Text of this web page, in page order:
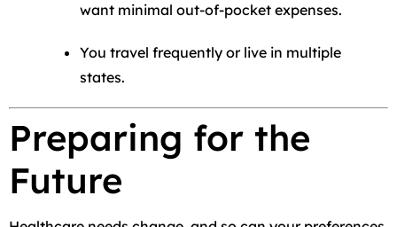
want minimal out-of-pocket expenses.
You travel frequently or live in multiple
states.
Preparing for the
Future